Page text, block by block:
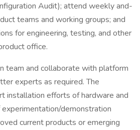
Audit); attend weekly and-
teams and working groups; and
for engineering, testing, and other
office.
team and collaborate with platform
experts as required. The
installation efforts of hardware and
demonstration
current products or emerging